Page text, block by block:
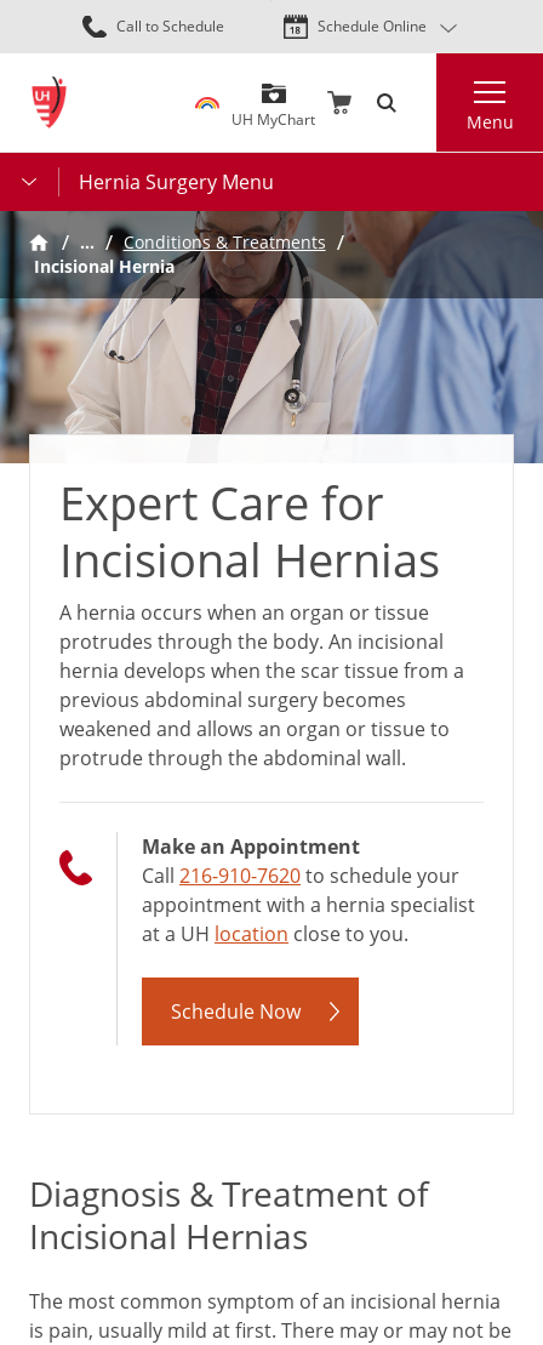
Skip
to
content
Call to Schedule Schedule Online
UH MyChart Menu
Hernia Surgery Menu
…
Conditions & Treatments
Incisional Hernia
Expert Care for
Incisional Hernias
A hernia occurs when an organ or tissue
protrudes through the body. An incisional
hernia develops when the scar tissue from a
previous abdominal surgery becomes
weakened and allows an organ or tissue to
protrude through the abdominal wall.
Make an Appointment
Call 216-910-7620to schedule your
appointment with a hernia specialist
at a UH location close to you.
Schedule Now
Diagnosis & Treatment of
Incisional Hernias
The most common symptom of an incisional hernia
is pain, usually mild at first. There may or may not be